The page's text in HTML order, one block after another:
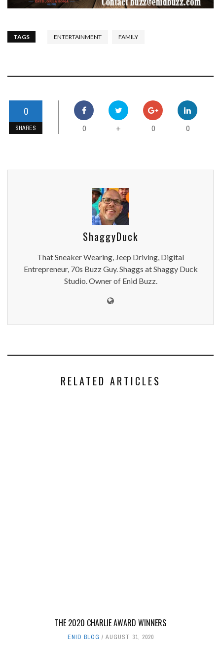
TAGS ENTERTAINMENT FAMILY
0
SHARES 0 + 0 0
ShaggyDuck
That Sneaker Wearing, Jeep Driving, Digital
Entrepreneur, 70s Buzz Guy. Shaggs at Shaggy Duck
Studio. Owner of Enid Buzz.
RELATED ARTICLES
THE 2020 CHARLIE AWARD WINNERS
ENID BLOG AUGUST 31, 2020